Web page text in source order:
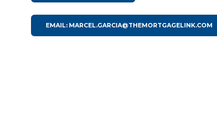
EMAIL: MARCEL.GARCIA@THEMORTGAGELINK.COM